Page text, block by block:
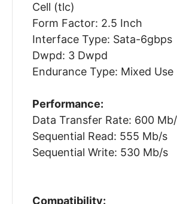
Cell (tlc)
Form Factor: 2.5 Inch
Interface Type: Sata-6gbps
Dwpd: 3 Dwpd
Endurance Type: Mixed Use
Performance:
Data Transfer Rate: 600
Sequential Read: 555 Mb/s
Sequential Write: 530 Mb/s
Compatibility: